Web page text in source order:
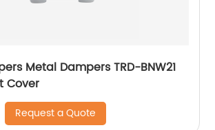
Metal Dampers TRD-BNW21
Cover
Request a Quote